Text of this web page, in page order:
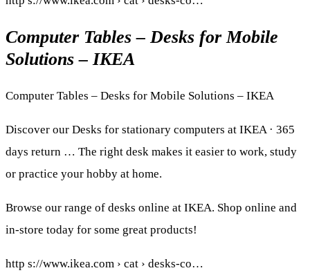
Computer Tables – Desks for Mobile
Solutions – IKEA
Computer Tables – Desks for Mobile Solutions – IKEA
Discover our Desks for stationary computers at IKEA · 365
days return … The right desk makes it easier to work, study
or practice your hobby at home.
Browse our range of desks online at IKEA. Shop online and
in-store today for some great products!
http s://www.ikea.com › cat › desks-co…